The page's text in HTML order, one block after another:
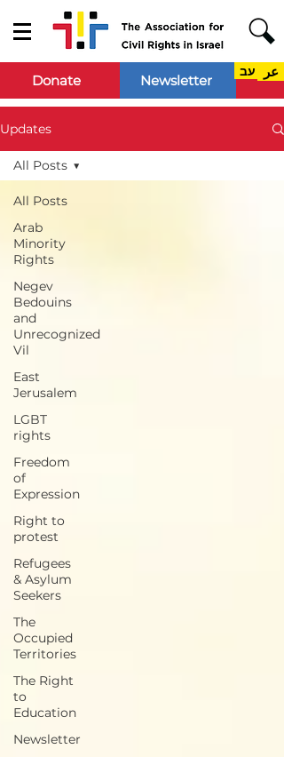
Donate Newsletter عر עב
Updates
All Posts
Arab
Minority
Rights
Negev
Bedouins
and
Unrecognized
Vil
East
Jerusalem
LGBT
rights
Freedom
of
Expression
Right to
protest
Refugees
& Asylum
Seekers
The
Occupied
Territories
The Right
to
Education
Newsletter
All Posts